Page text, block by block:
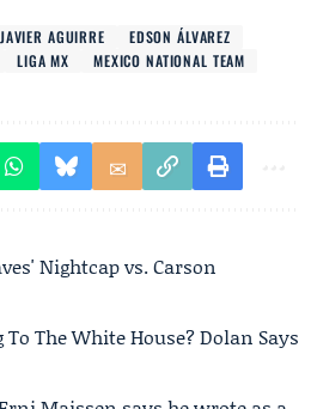
JAVIER AGUIRRE
EDSON ÁLVAREZ
LIGA MX
MEXICO NATIONAL TEAM
Nightcap vs. Carson
The White House? Dolan Says